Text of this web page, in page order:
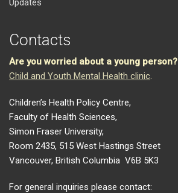
Updates
Contacts
Are you worried about a young person?
Child and Youth Mental Health clinic.
Children’s Health Policy Centre,
Faculty of Health Sciences,
Simon Fraser University,
Room 2435, 515 West Hastings Street
Vancouver, British Columbia V6B 5K3
For general inquiries please contact: